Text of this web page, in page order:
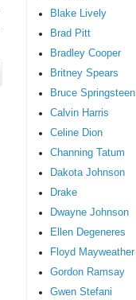
Blake Lively
Brad Pitt
Bradley Cooper
Britney Spears
Bruce Springsteen
Calvin Harris
Celine Dion
Channing Tatum
Dakota Johnson
Drake
Dwayne Johnson
Ellen Degeneres
Floyd Mayweather
Gordon Ramsay
Gwen Stefani